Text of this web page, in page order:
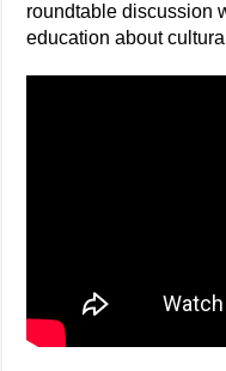
roundtable discussion
education about